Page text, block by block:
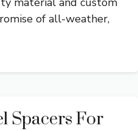
of all-weather,
Spacers For